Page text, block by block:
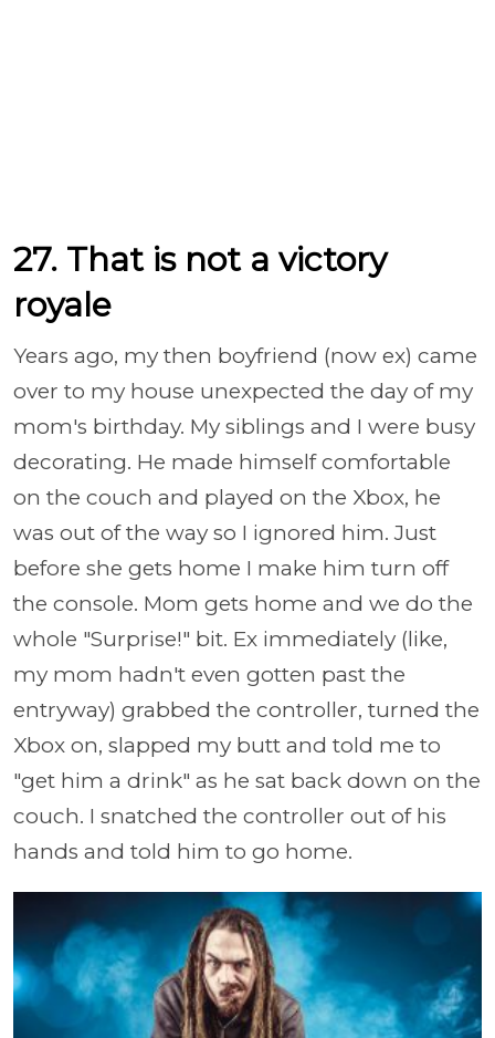
27. That is not a victory
royale
Years ago, my then boyfriend (now ex) came
over to my house unexpected the day of my
mom's birthday. My siblings and I were busy
decorating. He made himself comfortable
on the couch and played on the Xbox, he
was out of the way so I ignored him. Just
before she gets home I make him turn off
the console. Mom gets home and we do the
whole "Surprise!" bit. Ex immediately (like,
my mom hadn't even gotten past the
entryway) grabbed the controller, turned the
Xbox on, slapped my butt and told me to
"get him a drink" as he sat back down on the
couch. I snatched the controller out of his
hands and told him to go home.